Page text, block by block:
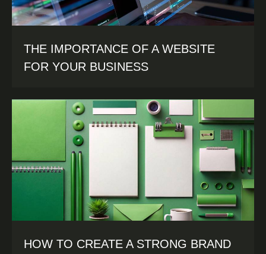
THE IMPORTANCE OF A WEBSITE
FOR YOUR BUSINESS
HOW TO CREATE A STRONG BRAND